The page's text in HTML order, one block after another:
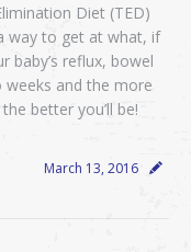
Diet (TED)
way to get at what, if
baby’s reflux, bowel
and the more
better you’ll be!
March 13, 2016